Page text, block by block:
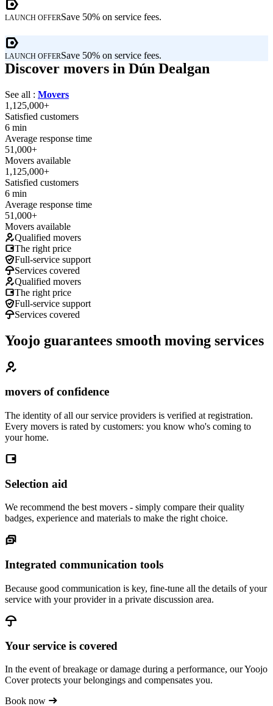
LAUNCH OFFERSave 50% on service fees.
LAUNCH OFFERSave 50% on service fees.
Discover movers in Dún Dealgan
See all : Movers
1,125,000+
Satisfied customers
6 min
Average response time
51,000+
Movers available
1,125,000+
Satisfied customers
6 min
Average response time
51,000+
Movers available
Qualified movers
The right price
Full-service support
Services covered
Qualified movers
The right price
Full-service support
Services covered
Yoojo guarantees smooth moving services
movers of confidence
The identity of all our service providers is verified at registration.
Every movers is rated by customers: you know who's coming to
your home.
Selection aid
We recommend the best movers - simply compare their quality
badges, experience and materials to make the right choice.
Integrated communication tools
Because good communication is key, fine-tune all the details of your
service with your provider in a private discussion area.
Your service is covered
In the event of breakage or damage during a performance, our Yoojo
Cover protects your belongings and compensates you.
Book now